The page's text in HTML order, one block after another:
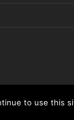
by: to use this